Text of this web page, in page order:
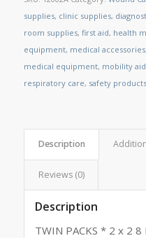
supplies, clinic supplies,
room supplies, first aid, health
equipment, medical accessories,
medical equipment, mobility
respiratory care, safety products
Description
Reviews (0)
Description
TWIN PACKS * 2 x 2